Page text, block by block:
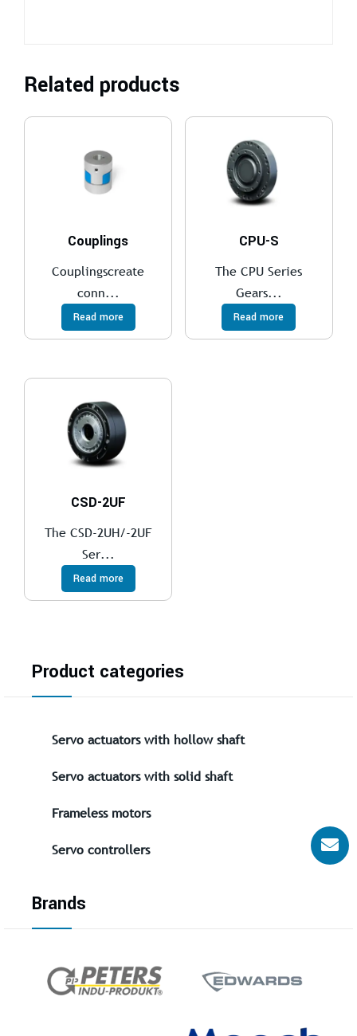
Related products
Couplings
Couplingscreate
conn...
Read more
CPU-S
The CPU Series
Gears...
Read more
CSD-2UF
The CSD-2UH/-2UF
Ser...
Read more
Product categories
Servo actuators with hollow shaft
Servo actuators with solid shaft
Frameless motors
Servo controllers
Brands